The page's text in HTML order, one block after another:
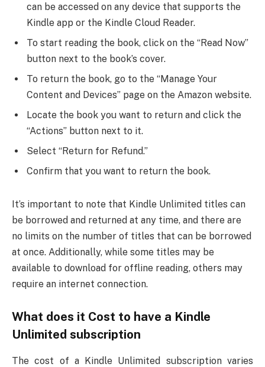
can be accessed on any device that supports the
Kindle app or the Kindle Cloud Reader.
To start reading the book, click on the “Read Now”
button next to the book’s cover.
To return the book, go to the “Manage Your
Content and Devices” page on the Amazon website.
Locate the book you want to return and click the
“Actions” button next to it.
Select “Return for Refund.”
Confirm that you want to return the book.
It’s important to note that Kindle Unlimited titles can
be borrowed and returned at any time, and there are
no limits on the number of titles that can be borrowed
at once. Additionally, while some titles may be
available to download for offline reading, others may
require an internet connection.
What does it Cost to have a Kindle
Unlimited subscription
The cost of a Kindle Unlimited subscription varies